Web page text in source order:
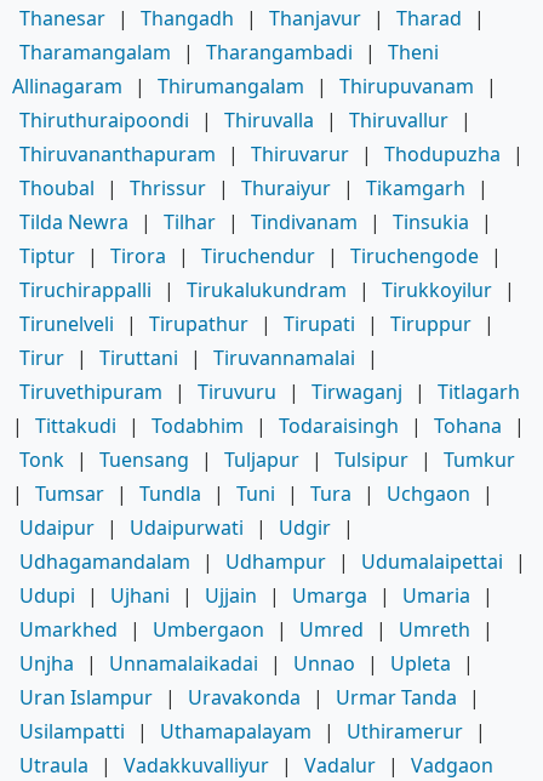
Thanesar | Thangadh | Thanjavur | Tharad
|
Tharamangalam
| Tharangambadi |
Theni
Allinagaram
| Thirumangalam | Thirupuvanam
|
Thiruthuraipoondi
| Thiruvalla | Thiruvallur |
Thiruvananthapuram
| Thiruvarur | Thodupuzha
|
Thoubal
| Thrissur | Thuraiyur | Tikamgarh
|
Tilda Newra
| Tilhar | Tindivanam | Tinsukia
|
Tiptur | Tirora | Tiruchendur | Tiruchengode |
Tiruchirappalli
| Tirukalukundram | Tirukkoyilur |
Tirunelveli
| Tirupathur | Tirupati | Tiruppur |
Tirur | Tiruttani | Tiruvannamalai
|
Tiruvethipuram
| Tiruvuru | Tirwaganj |
Titlagarh
|
Tittakudi | Todabhim | Todaraisingh | Tohana
|
Tonk | Tuensang | Tuljapur | Tulsipur |
Tumkur
|
Tumsar | Tundla | Tuni | Tura | Uchgaon
|
Udaipur | Udaipurwati | Udgir |
Udhagamandalam
| Udhampur | Udumalaipettai
|
Udupi
| Ujhani | Ujjain | Umarga | Umaria
|
Umarkhed
| Umbergaon | Umred | Umreth
|
Unjha
| Unnamalaikadai | Unnao | Upleta
|
Uran Islampur | Uravakonda | Urmar Tanda
|
Usilampatti
| Uthamapalayam | Uthiramerur |
Utraula
| Vadakkuvalliyur | Vadalur |
Vadgaon